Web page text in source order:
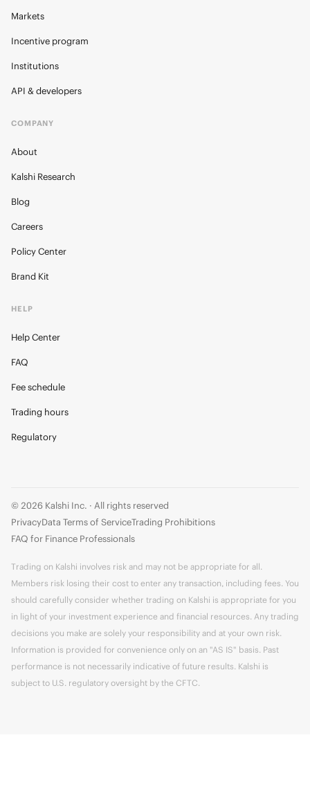
Markets
Incentive program
Institutions
API & developers
COMPANY
About
Kalshi Research
Blog
Careers
Policy Center
Brand Kit
HELP
Help Center
FAQ
Fee schedule
Trading hours
Regulatory
© 2026 Kalshi Inc. · All rights reserved
PrivacyData Terms of ServiceTrading Prohibitions
FAQ for Finance Professionals
Trading on Kalshi involves risk and may not be appropriate for all.
Members risk losing their cost to enter any transaction, including fees. You
should carefully consider whether trading on Kalshi is appropriate for you
in light of your investment experience and financial resources. Any trading
decisions you make are solely your responsibility and at your own risk.
Information is provided for convenience only on an "AS IS" basis. Past
performance is not necessarily indicative of future results. Kalshi is
subject to U.S. regulatory oversight by the CFTC.